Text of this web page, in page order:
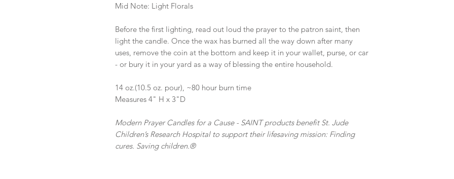
Mid Note: Light Florals
Before the first lighting, read out loud the prayer to the patron saint, then
light the candle. Once the wax has burned all the way down after many
uses, remove the coin at the bottom and keep it in your wallet, purse, or car
- or bury it in your yard as a way of blessing the entire household.
14 oz.(10.5 oz. pour), ~80 hour burn time
Measures 4" H x 3"D
Modern Prayer Candles for a Cause - SAINT products benefit St. Jude
Children’s Research Hospital to support their lifesaving mission: Finding
cures. Saving children.®